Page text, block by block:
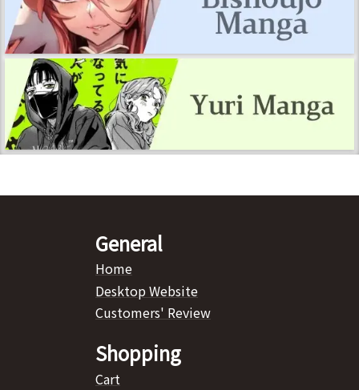
General
Home
Desktop Website
Customers' Review
Shopping
Cart